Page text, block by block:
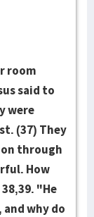
room
said to
were
(37) They
through
How
"He
why do